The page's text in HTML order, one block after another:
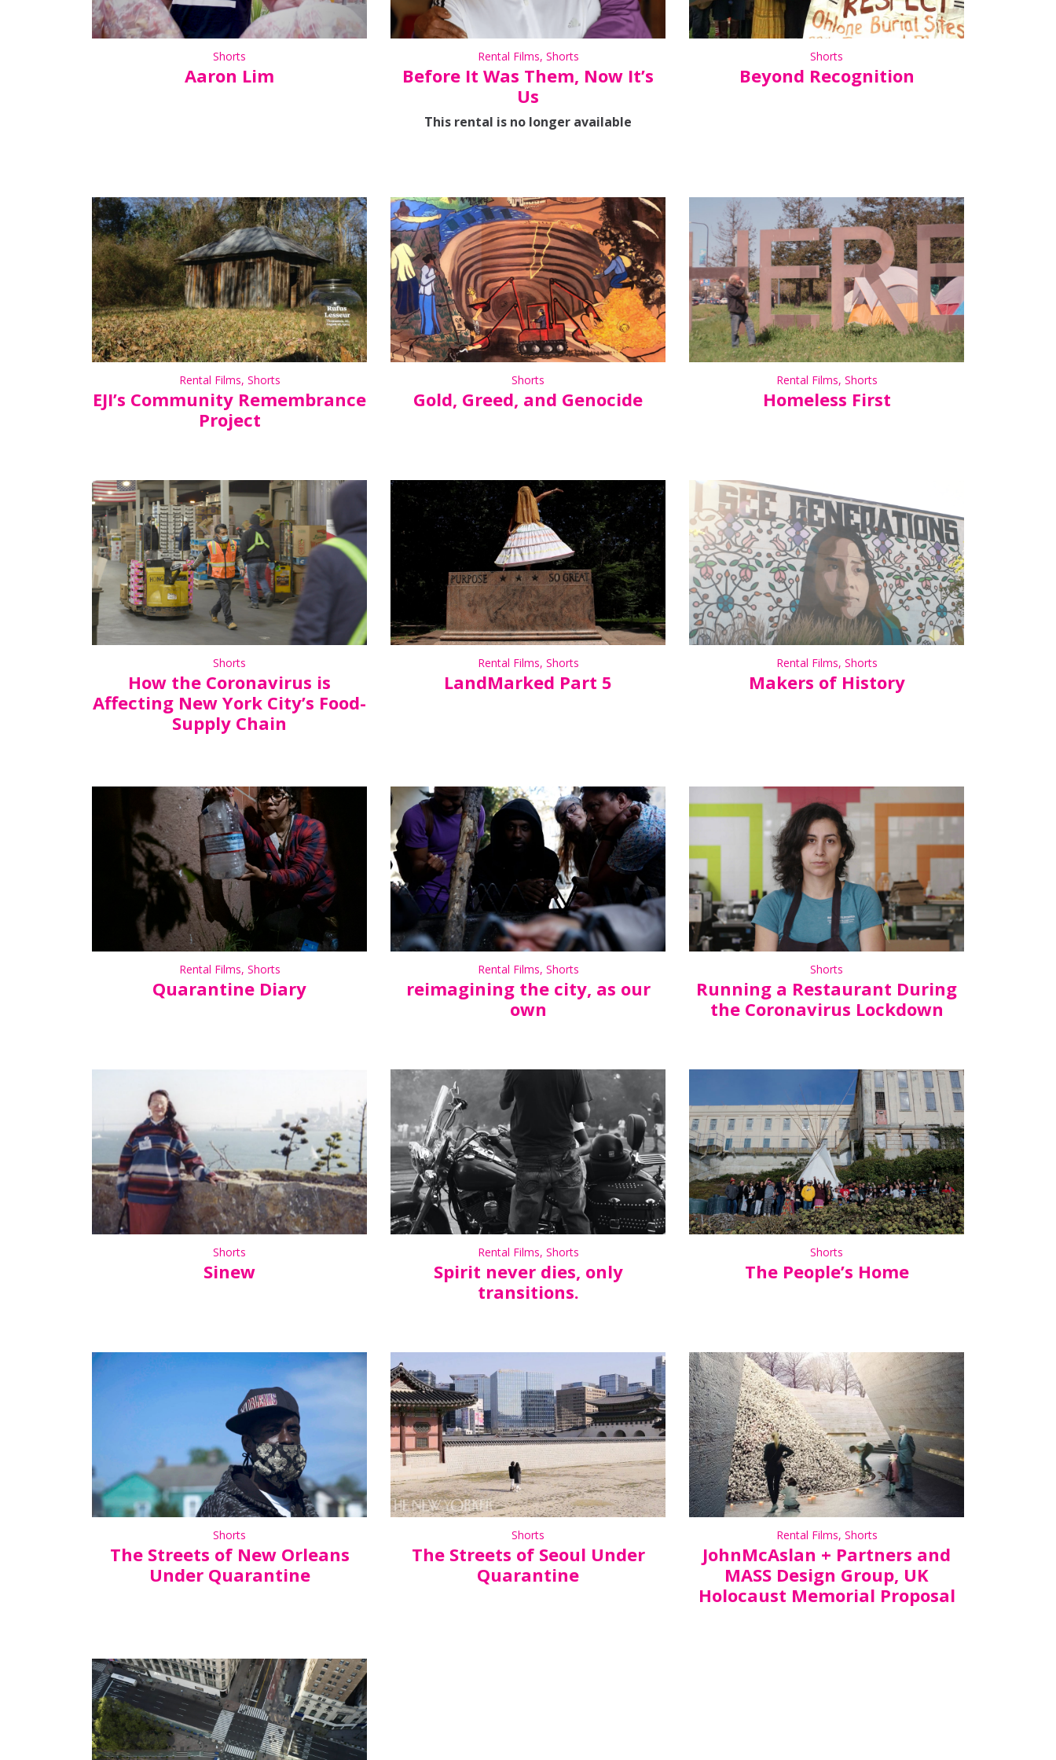
Shorts
Aaron Lim
Rental Films, Shorts
Before It Was Them, Now It’s
Us
This rental is no longer available
Shorts
Beyond Recognition
Rental Films, Shorts
EJI’s Community Remembrance
Project
Shorts
Gold, Greed, and Genocide
Rental Films, Shorts
Homeless First
Shorts
How the Coronavirus is
Affecting New York City’s Food-
Supply Chain
Rental Films, Shorts
LandMarked Part 5
Rental Films, Shorts
Makers of History
Rental Films, Shorts
Quarantine Diary
Rental Films, Shorts
reimagining the city, as our
own
Shorts
Running a Restaurant During
the Coronavirus Lockdown
Shorts
Sinew
Rental Films, Shorts
Spirit never dies, only
transitions.
Shorts
The People’s Home
Shorts
The Streets of New Orleans
Under Quarantine
Shorts
The Streets of Seoul Under
Quarantine
Rental Films, Shorts
JohnMcAslan + Partners and
MASS Design Group, UK
Holocaust Memorial Proposal